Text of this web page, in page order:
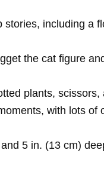
including a
the cat figure
plants,
with lots of
5 in. (13 cm)